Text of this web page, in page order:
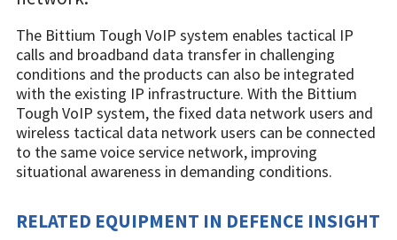
The Bittium Tough VoIP system enables tactical IP
calls and broadband data transfer in challenging
conditions and the products can also be integrated
with the existing IP infrastructure. With the Bittium
Tough VoIP system, the fixed data network users and
wireless tactical data network users can be connected
to the same voice service network, improving
situational awareness in demanding conditions.
RELATED EQUIPMENT IN DEFENCE INSIGHT